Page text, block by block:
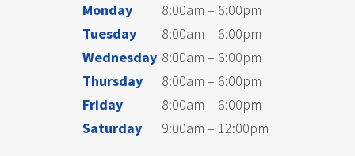
Monday
8:00am – 6:00pm
Tuesday
8:00am – 6:00pm
Wednesday 8:00am – 6:00pm
Thursday
8:00am – 6:00pm
Friday
8:00am – 6:00pm
Saturday
9:00am – 12:00pm